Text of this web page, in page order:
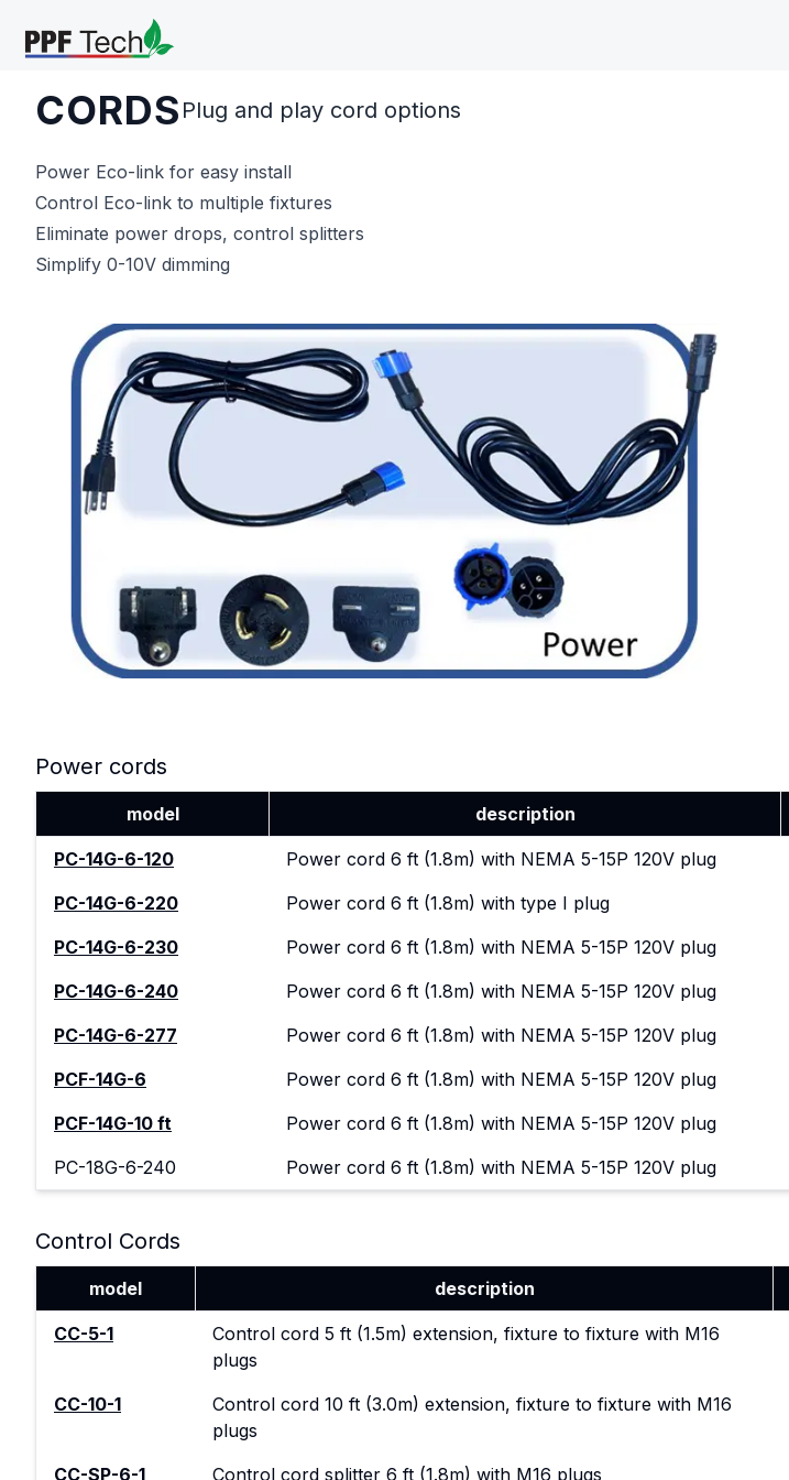
CORDS Plug and play cord options
Power Eco-link for easy install
Control Eco-link to multiple fixtures
Eliminate power drops, control splitters
Simplify 0-10V dimming
Power cords
model description
PC-14G-6-120 Power cord 6 ft (1.8m) with NEMA 5-15P 120V plug
PC-14G-6-220
Power cord 6 ft (1.8m) with type I plug
PC-14G-6-230
Power cord 6 ft (1.8m) with NEMA 5-15P 120V plug
PC-14G-6-240
Power cord 6 ft (1.8m) with NEMA 5-15P 120V plug
PC-14G-6-277
Power cord 6 ft (1.8m) with NEMA 5-15P 120V plug
PCF-14G-6
Power cord 6 ft (1.8m) with NEMA 5-15P 120V plug
PCF-14G-10 ft
Power cord 6 ft (1.8m) with NEMA 5-15P 120V plug
PC-18G-6-240
Power cord 6 ft (1.8m) with NEMA 5-15P 120V plug
Control Cords
model description
CC-5-1
Control cord 5 ft (1.5m) extension, fixture to fixture with M16
plugs
CC-10-1
Control cord 10 ft (3.0m) extension, fixture to fixture with M16
plugs
CC-SP-6-1 Control cord splitter 6 ft (1.8m) with M16 plugs